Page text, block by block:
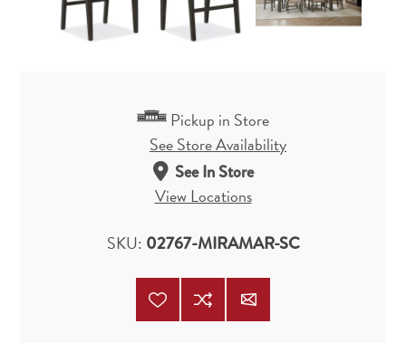
Pickup in Store
See Store Availability
See In Store
View Locations
SKU: 02767-MIRAMAR-SC